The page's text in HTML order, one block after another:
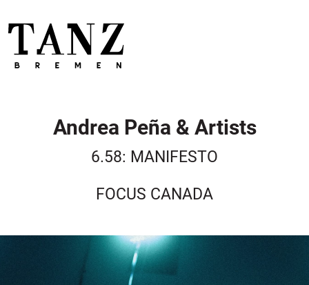
Andrea Peña & Artists
6.58: MANIFESTO
FOCUS CANADA